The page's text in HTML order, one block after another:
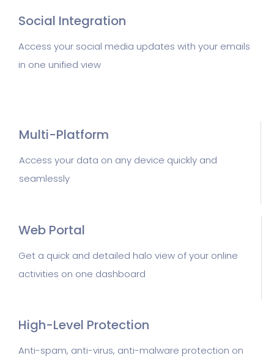
Social Integration
Access your social media updates with your emails
in one unified view
Multi-Platform
Access your data on any device quickly and
seamlessly
Web Portal
Get a quick and detailed halo view of your online
activities on one dashboard
High-Level Protection
Anti-spam, anti-virus, anti-malware protection on